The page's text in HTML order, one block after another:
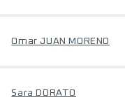
Omar JUAN MORENO
Sara DORATO